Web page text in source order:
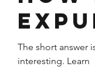
The short answer
interesting. Learn